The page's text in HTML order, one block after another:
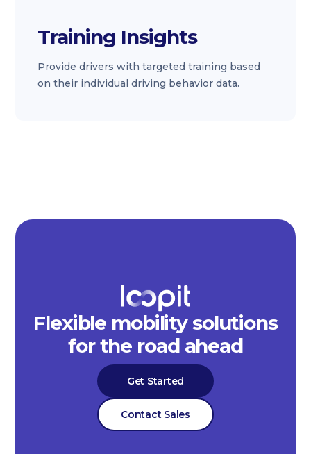
Training Insights
Provide drivers with targeted training based
on their individual driving behavior data.
Flexible mobility solutions
for the road ahead
Get Started
Contact Sales